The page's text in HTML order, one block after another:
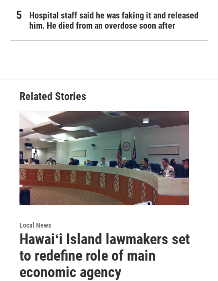
Hospital staff said he was faking it and released
him. He died from an overdose soon after
Related Stories
Local News
Hawaiʻi Island lawmakers set
to redefine role of main
economic agency